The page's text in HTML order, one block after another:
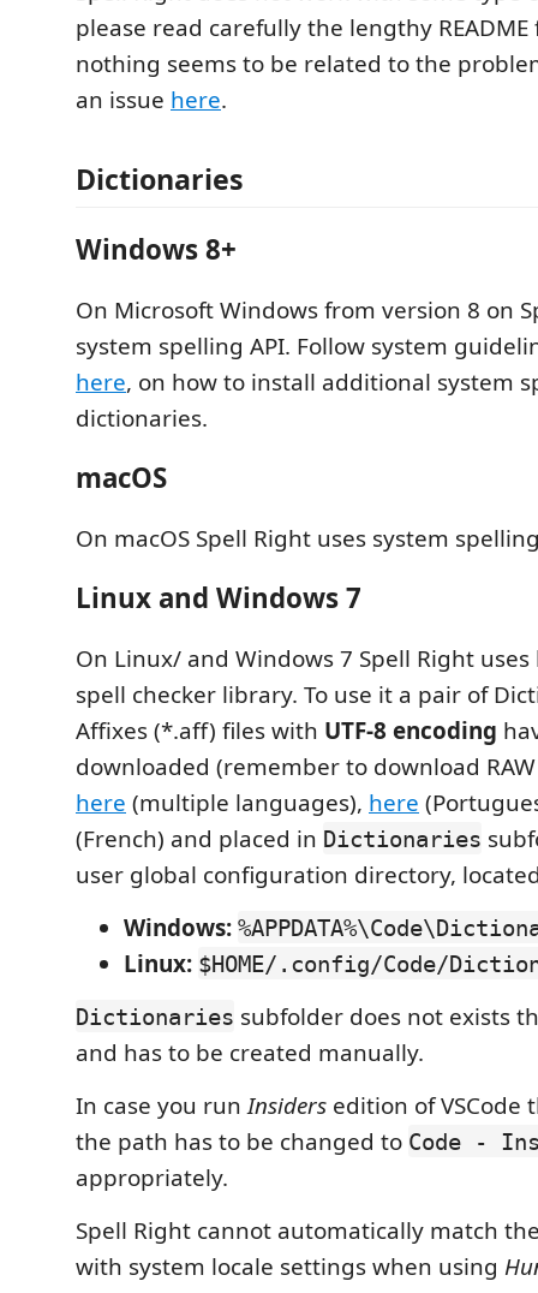
please read carefully the lengthy
nothing seems to be related to the
an issue here.
Dictionaries
Windows 8+
On Microsoft Windows from version 8 on
system spelling API. Follow system
here, on how to install additional system
dictionaries.
macOS
On macOS Spell Right uses system
Linux and Windows 7
On Linux/ and Windows 7 Spell Right
spell checker library. To use it a pair of
Affixes (*.aff) files with UTF-8 encoding
downloaded (remember to download
here (multiple languages), here
(French) and placed in Dictionaries
user global configuration directory,
Windows:
Linux: $HOME/.config/Code/
Dictionaries subfolder does not exists
and has to be created manually.
In case you runInsiders edition of VSCode
the path has to be changed to Code -
appropriately.
Spell Right cannot automatically match
with system locale settings when using